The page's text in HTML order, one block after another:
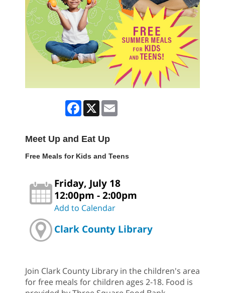
Facebook
X
Meet Up and Eat Up
Free Meals for Kids and Teens
Friday, July 18
12:00pm - 2:00pm
Add to Calendar
Clark County Library
Join Clark County Library in the children's area
for free meals for children ages 2-18. Food is